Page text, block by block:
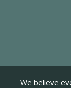
We believe